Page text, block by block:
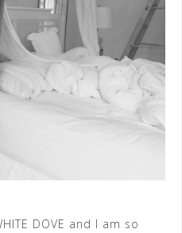
DOVE and I am so